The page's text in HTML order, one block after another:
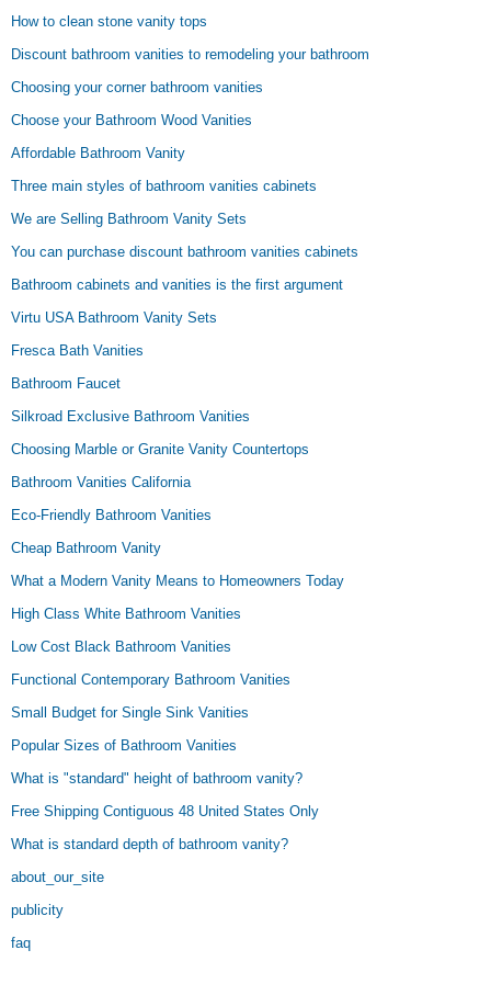
How to clean stone vanity tops
Discount bathroom vanities to remodeling your bathroom
Choosing your corner bathroom vanities
Choose your Bathroom Wood Vanities
Affordable Bathroom Vanity
Three main styles of bathroom vanities cabinets
We are Selling Bathroom Vanity Sets
You can purchase discount bathroom vanities cabinets
Bathroom cabinets and vanities is the first argument
Virtu USA Bathroom Vanity Sets
Fresca Bath Vanities
Bathroom Faucet
Silkroad Exclusive Bathroom Vanities
Choosing Marble or Granite Vanity Countertops
Bathroom Vanities California
Eco-Friendly Bathroom Vanities
Cheap Bathroom Vanity
What a Modern Vanity Means to Homeowners Today
High Class White Bathroom Vanities
Low Cost Black Bathroom Vanities
Functional Contemporary Bathroom Vanities
Small Budget for Single Sink Vanities
Popular Sizes of Bathroom Vanities
What is "standard" height of bathroom vanity?
Free Shipping Contiguous 48 United States Only
What is standard depth of bathroom vanity?
about_our_site
publicity
faq